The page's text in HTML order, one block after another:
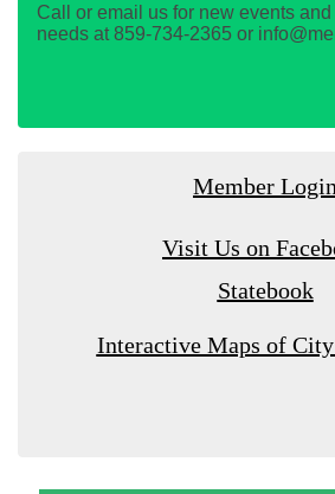
Call or email us for new events
needs at 859-734-2365 or
Member Login
Visit Us on
Statebook
Interactive Maps of